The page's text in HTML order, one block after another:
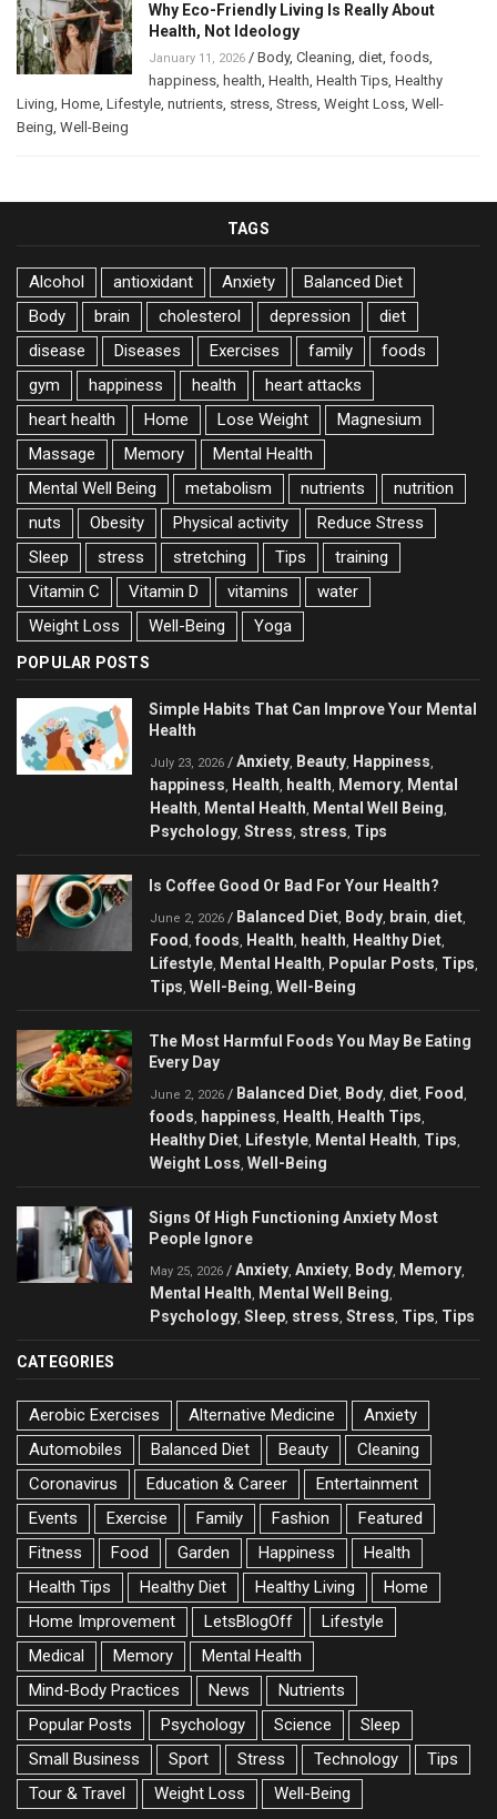
Why Eco-Friendly Living Is Really About
Health, Not Ideology
January 11, 2026 / Body, Cleaning, diet, foods,
happiness, health, Health, Health Tips, Healthy
Living, Home, Lifestyle, nutrients, stress, Stress, Weight Loss, Well-
Being, Well-Being
TAGS
Alcohol antioxidant Anxiety
Balanced Diet
Body
brain cholesterol depression
diet
disease
Diseases Exercises family
foods
gym
happiness health
heart attacks
heart health
Home Lose Weight
Magnesium
Massage
Memory
Mental Health
Mental Well Being
metabolism nutrients
nutrition
nuts
Obesity Physical activity
Reduce Stress
Sleep
stress stretching Tips
training
Vitamin C
Vitamin D vitamins
water
Weight Loss
Well-Being Yoga
POPULAR POSTS
Simple Habits That Can Improve Your Mental
Health
July 23, 2026 / Anxiety, Beauty, Happiness,
happiness, Health, health, Memory, Mental
Health, Mental Health, Mental Well Being,
Psychology, Stress, stress, Tips
Is Coffee Good Or Bad For Your Health?
June 2, 2026 / Balanced Diet, Body, brain, diet,
Food , foods, Health, health, Healthy Diet,
Lifestyle, Mental Health, Popular Posts, Tips,
Tips, Well-Being, Well-Being
The Most Harmful Foods You May Be Eating
Every Day
June 2, 2026 / Balanced Diet, Body, diet, Food ,
foods, happiness, Health, Health Tips,
Healthy Diet, Lifestyle, Mental Health, Tips,
Weight Loss, Well-Being
Signs Of High Functioning Anxiety Most
People Ignore
May 25, 2026 / Anxiety, Anxiety, Body, Memory,
Mental Health, Mental Well Being,
Psychology, Sleep, stress, Stress, Tips, Tips
CATEGORIES
Aerobic Exercises Alternative Medicine
Anxiety
Automobiles
Balanced Diet Beauty
Cleaning
Coronavirus
Education & Career
Entertainment
Events
Exercise Family Fashion
Featured
Fitness
Food Garden Happiness
Health
Health Tips
Healthy Diet Healthy Living
Home
Home Improvement
LetsBlogOff
Lifestyle
Medical
Memory
Mental Health
Mind-Body Practices
News
Nutrients
Popular Posts
Psychology Science
Sleep
Small Business
Sport Stress Technology
Tips
Tour & Travel
Weight Loss Well-Being